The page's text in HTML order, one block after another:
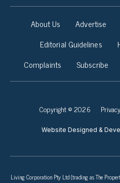
About Us Advertise
Editorial Guidelines
Complaints
Subscribe
Copyright © 2026
Website Designed &
Living Corporation Pty Ltd (trading as The